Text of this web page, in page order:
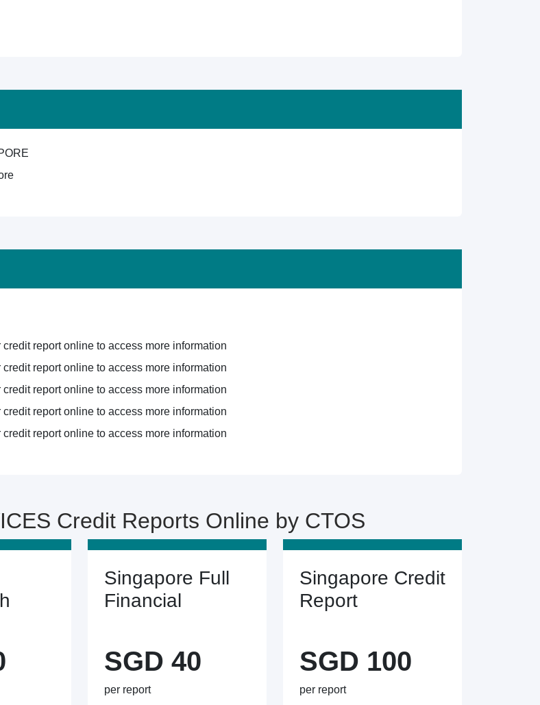
credit report online to access more information
credit report online to access more information
credit report online to access more information
credit report online to access more information
credit report online to access more information
Credit Reports Online by CTOS
Singapore Full
Financial
SGD 40
per report
Singapore Credit
Report
SGD 100
per report